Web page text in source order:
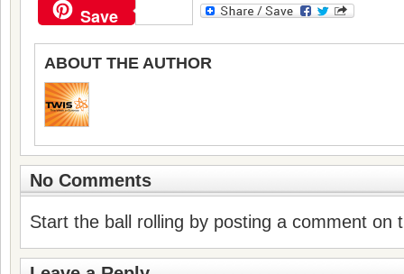
Save
ABOUT THE AUTHOR
No Comments
Start the ball rolling by posting a comment on